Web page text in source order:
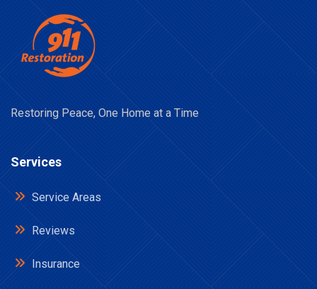
Restoring Peace, One Home at a Time
Services
Service Areas
Reviews
Insurance